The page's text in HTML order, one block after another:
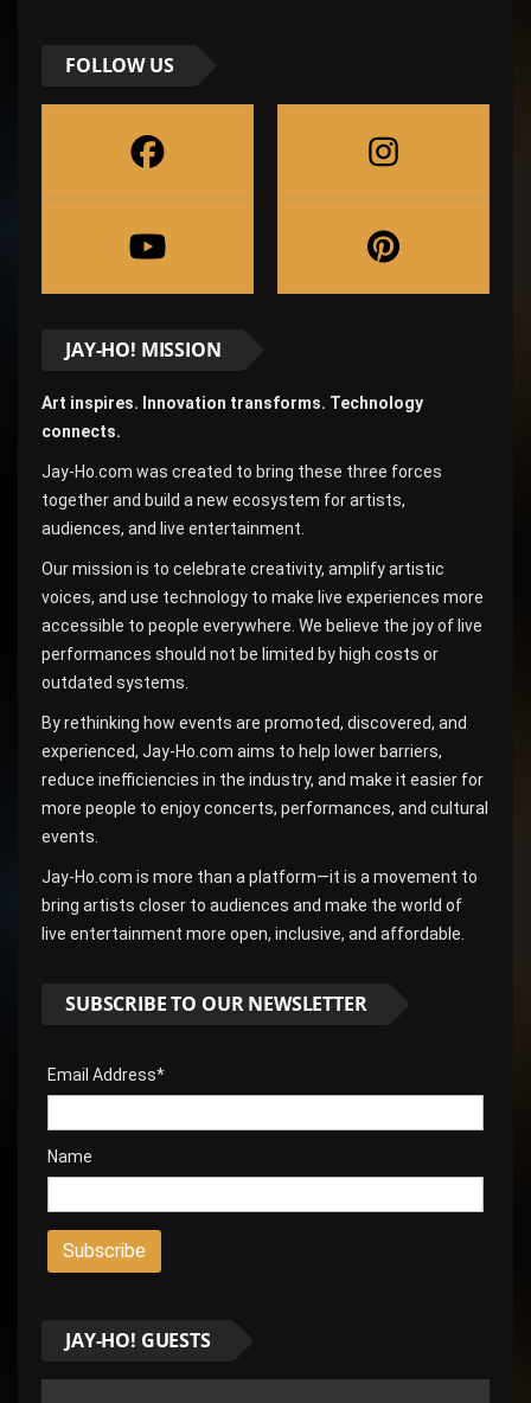
FOLLOW US
JAY-HO! MISSION
Art inspires. Innovation transforms. Technology
connects.
Jay-Ho.com was created to bring these three forces
together and build a new ecosystem for artists,
audiences, and live entertainment.
Our mission is to celebrate creativity, amplify artistic
voices, and use technology to make live experiences more
accessible to people everywhere. We believe the joy of live
performances should not be limited by high costs or
outdated systems.
By rethinking how events are promoted, discovered, and
experienced, Jay-Ho.com aims to help lower barriers,
reduce inefficiencies in the industry, and make it easier for
more people to enjoy concerts, performances, and cultural
events.
Jay-Ho.com is more than a platform—it is a movement to
bring artists closer to audiences and make the world of
live entertainment more open, inclusive, and affordable.
SUBSCRIBE TO OUR NEWSLETTER
Email Address*
Name
JAY-HO! GUESTS